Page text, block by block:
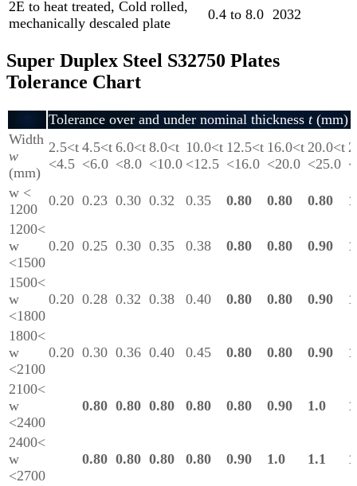
2E to heat treated, Cold rolled,
mechanically descaled plate
0.4 to 8.0 2032
Super Duplex Steel S32750 Plates
Tolerance Chart
Tolerance over and under nominal thickness t(mm)
Width
w
(mm)
2.5<t
<4.5
4.5<t
<6.0
6.0<t
<8.0
8.0<t
<10.0
10.0<t
<12.5
12.5<t
<16.0
16.0<t
<20.0
20.0<t
<25.0
w <
1200
0.20 0.23 0.30 0.32 0.35 0.80 0.80 0.80
1200<
w
<1500
0.20 0.25 0.30 0.35 0.38 0.80 0.80 0.90
1500<
w
<1800
0.20 0.28 0.32 0.38 0.40 0.80 0.80 0.90
1800<
w
<2100
0.20 0.30 0.36 0.40 0.45 0.80 0.80 0.90
2100<
w
<2400
0.80 0.80 0.80 0.80 0.80 0.90 1.0
2400<
w
<2700
0.80 0.80 0.80 0.80 0.90 1.0 1.1